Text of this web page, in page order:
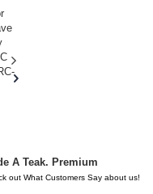
A Teak. Premium
out What Customers Say about us!